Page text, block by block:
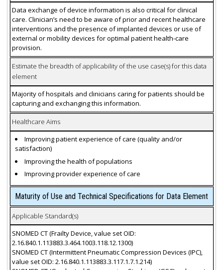
Data exchange of device information is also critical for clinical
care. Clinician’s need to be aware of prior and recent healthcare
interventions and the presence of implanted devices or use of
external or mobility devices for optimal patient health-care
provision.
Estimate the breadth of applicability of the use case(s) for this data
element
Majority of hospitals and clinicians caring for patients should be
capturing and exchanging this information.
Healthcare Aims
Improving patient experience of care (quality and/or
satisfaction)
Improving the health of populations
Improving provider experience of care
Maturity of Use and Technical Specifications for Data Element
Applicable Standard(s)
SNOMED CT (Frailty Device, value set OID:
2.16.840.1.113883.3.464.1003.118.12.1300)
SNOMED CT (Intermittent Pneumatic Compression Devices (IPC),
value set OID: 2.16.840.1.113883.3.117.1.7.1.214)